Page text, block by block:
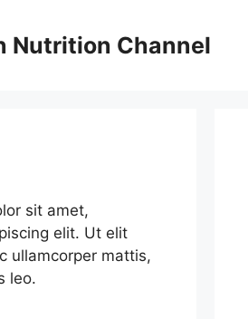
Nutrition Channel
sit amet,
elit. Ut elit
ullamcorper mattis,
leo.